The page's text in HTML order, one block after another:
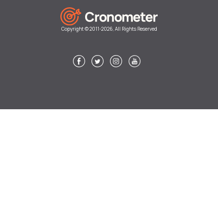
Copyright © 2011-2026, All Rights Reserved